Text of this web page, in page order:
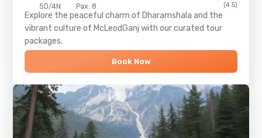
5D/4N Pax: 8 (4.5)
Explore the peaceful charm of Dharamshala and the
vibrant culture of McLeodGanj with our curated tour
packages.
Book Now